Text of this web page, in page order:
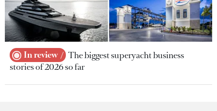
In review
The biggest superyacht business
stories of 2026 so far